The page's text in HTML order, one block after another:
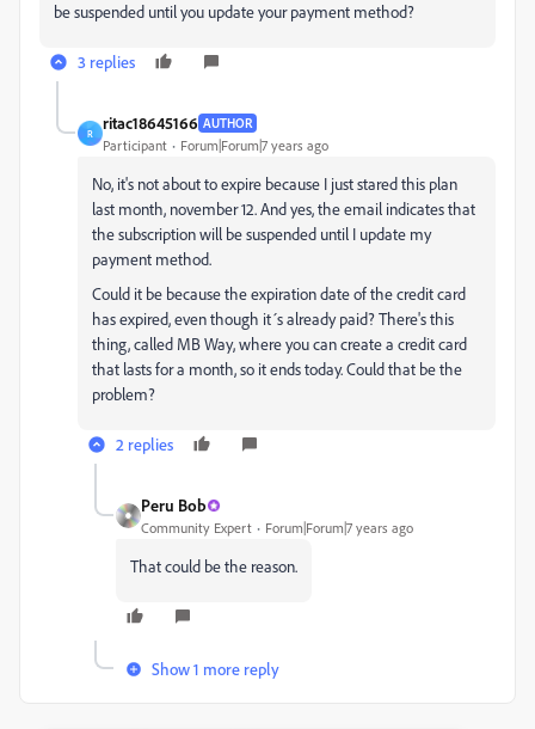
be suspended until you update your payment method?
3 replies
R
ritac18645166 AUTHOR
Participant Forum|Forum|7 years ago
No, it's not about to expire because I just stared this plan
last month, november 12. And yes, the email indicates that
the subscription will be suspended until I update my
payment method.
Could it be because the expiration date of the credit card
has expired, even though it´s already paid? There's this
thing, called MB Way, where you can create a credit card
that lasts for a month, so it ends today. Could that be the
problem?
2 replies
Peru Bob
Community Expert Forum|Forum|7 years ago
That could be the reason.
Show 1 more reply